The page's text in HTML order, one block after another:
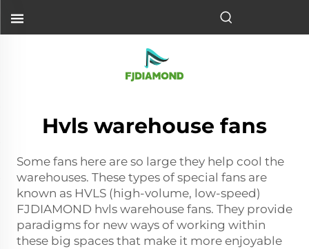
Hvls warehouse fans
Some fans here are so large they help cool the
warehouses. These types of special fans are
known as HVLS (high-volume, low-speed)
FJDIAMOND hvls warehouse fans. They provide
paradigms for new ways of working within
these big spaces that make it more enjoyable